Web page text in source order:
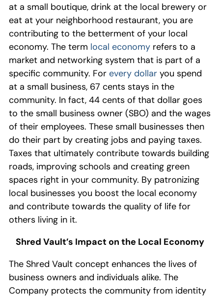
at a small boutique, drink at the local brewery or
eat at your neighborhood restaurant, you are
contributing to the betterment of your local
economy. The term local economy refers to a
market and networking system that is part of a
specific community. For every dollar you spend
at a small business, 67 cents stays in the
community. In fact, 44 cents of that dollar goes
to the small business owner (SBO) and the wages
of their employees. These small businesses then
do their part by creating jobs and paying taxes.
Taxes that ultimately contribute towards building
roads, improving schools and creating green
spaces right in your community. By patronizing
local businesses you boost the local economy
and contribute towards the quality of life for
others living in it.
Shred Vault’s Impact on the Local Economy
The Shred Vault concept enhances the lives of
business owners and individuals alike. The
Company protects the community from identity